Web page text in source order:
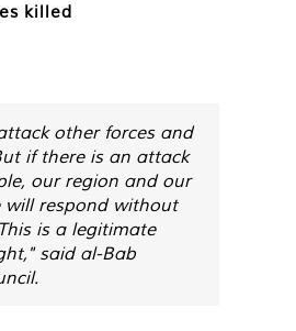
killed
other forces and
if there is an attack
our region and our
will respond without
is a legitimate
said al-Bab